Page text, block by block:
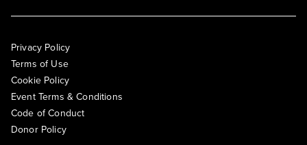
Privacy Policy
Terms of Use
Cookie Policy
Event Terms & Conditions
Code of Conduct
Donor Policy